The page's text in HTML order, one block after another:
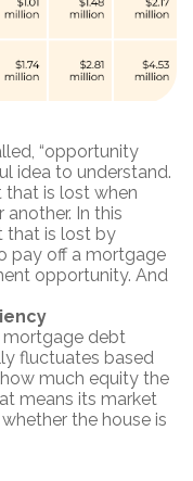
“opportunity
idea to understand.
that is lost when
In this
that is lost by
pay off a mortgage
opportunity. And
mortgage debt
fluctuates based
much equity the
means its market
the house is